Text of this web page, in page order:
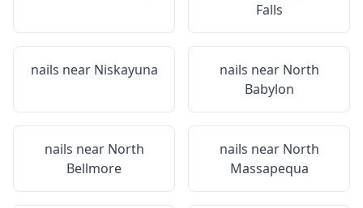
Falls
nails near Niskayuna nails near North
Babylon
nails near North
Bellmore
nails near North
Massapequa